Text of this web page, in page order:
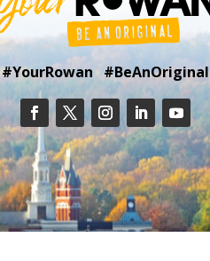
#YourRowan #BeAnOriginal